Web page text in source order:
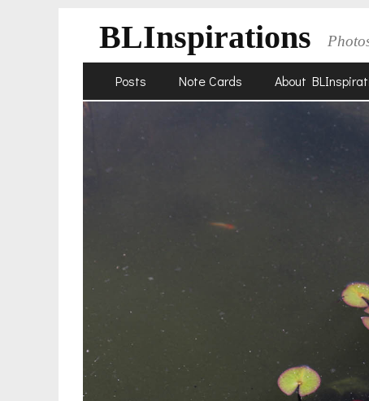
BLInspirations
Primary
Menu
Posts Note Cards About